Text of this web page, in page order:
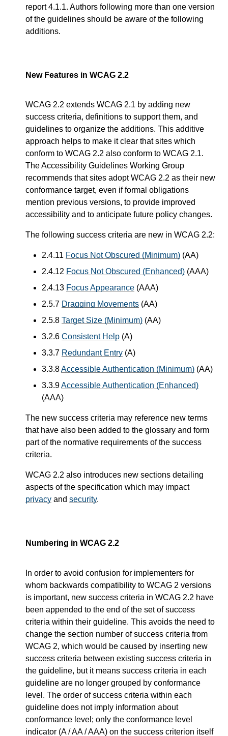
report 4.1.1. Authors following more than one version
of the guidelines should be aware of the following
additions.
New Features in WCAG 2.2
WCAG 2.2 extends WCAG 2.1 by adding new
success criteria, definitions to support them, and
guidelines to organize the additions. This additive
approach helps to make it clear that sites which
conform to WCAG 2.2 also conform to WCAG 2.1.
The Accessibility Guidelines Working Group
recommends that sites adopt WCAG 2.2 as their new
conformance target, even if formal obligations
mention previous versions, to provide improved
accessibility and to anticipate future policy changes.
The following success criteria are new in WCAG 2.2:
2.4.11 Focus Not Obscured (Minimum) (AA)
2.4.12 Focus Not Obscured (Enhanced) (AAA)
2.4.13 Focus Appearance (AAA)
2.5.7 Dragging Movements (AA)
2.5.8 Target Size (Minimum) (AA)
3.2.6 Consistent Help (A)
3.3.7 Redundant Entry (A)
3.3.8Accessible Authentication (Minimum) (AA)
3.3.9Accessible Authentication (Enhanced)
(AAA)
The new success criteria may reference new terms
that have also been added to the glossary and form
part of the normative requirements of the success
criteria.
WCAG 2.2 also introduces new sections detailing
aspects of the specification which may impact
privacy and security.
Numbering in WCAG 2.2
In order to avoid confusion for implementers for
whom backwards compatibility to WCAG 2 versions
is important, new success criteria in WCAG 2.2 have
been appended to the end of the set of success
criteria within their guideline. This avoids the need to
change the section number of success criteria from
WCAG 2, which would be caused by inserting new
success criteria between existing success criteria in
the guideline, but it means success criteria in each
guideline are no longer grouped by conformance
level. The order of success criteria within each
guideline does not imply information about
conformance level; only the conformance level
indicator (A / AA / AAA) on the success criterion itself